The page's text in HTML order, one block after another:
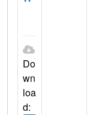
Do
wn
loa
d: